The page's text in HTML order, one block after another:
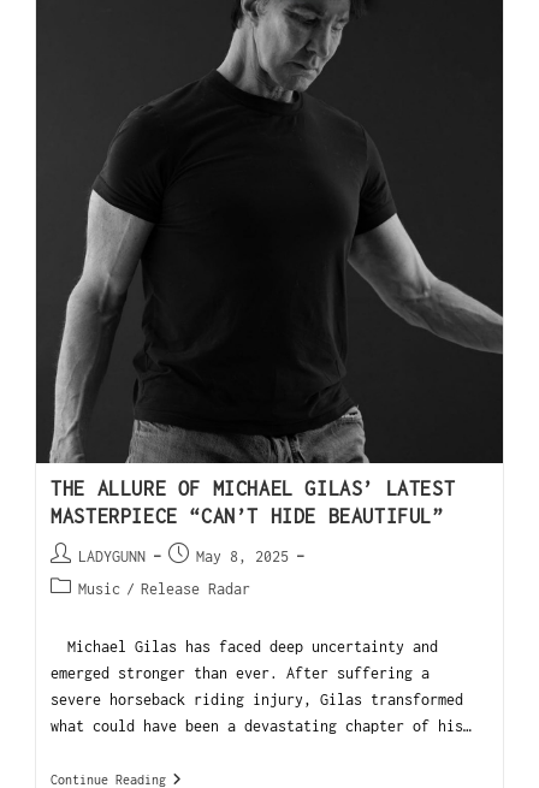
THE ALLURE OF MICHAEL GILAS’ LATEST
MASTERPIECE “CAN’T HIDE BEAUTIFUL”
LADYGUNN
May 8, 2025
Music / Release Radar
Michael Gilas has faced deep uncertainty and
emerged stronger than ever. After suffering a
severe horseback riding injury, Gilas transformed
what could have been a devastating chapter of his…
Continue Reading